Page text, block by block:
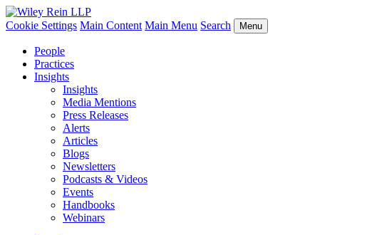
Cookie Settings Main Content Main Menu Search Menu
People
Practices
Insights
Insights
Media Mentions
Press Releases
Alerts
Articles
Blogs
Newsletters
Podcasts & Videos
Events
Handbooks
Webinars